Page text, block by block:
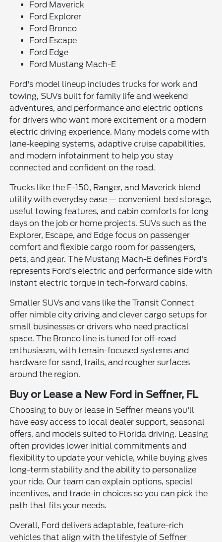
Ford Maverick
Ford Explorer
Ford Bronco
Ford Escape
Ford Edge
Ford Mustang Mach-E
Ford's model lineup includes trucks for work and
towing, SUVs built for family life and weekend
adventures, and performance and electric options
for drivers who want more excitement or a modern
electric driving experience. Many models come with
lane-keeping systems, adaptive cruise capabilities,
and modern infotainment to help you stay
connected and confident on the road.
Trucks like the F-150, Ranger, and Maverick blend
utility with everyday ease — convenient bed storage,
useful towing features, and cabin comforts for long
days on the job or home projects. SUVs such as the
Explorer, Escape, and Edge focus on passenger
comfort and flexible cargo room for passengers,
pets, and gear. The Mustang Mach-E defines Ford's
represents Ford's electric and performance side with
instant electric torque in tech-forward cabins.
Smaller SUVs and vans like the Transit Connect
offer nimble city driving and clever cargo setups for
small businesses or drivers who need practical
space. The Bronco line is tuned for off-road
enthusiasm, with terrain-focused systems and
hardware for sand, trails, and rougher surfaces
around the region.
Buy or Lease a New Ford in Seffner, FL
Choosing to buy or lease in Seffner means you'll
have easy access to local dealer support, seasonal
offers, and models suited to Florida driving. Leasing
often provides lower initial commitments and
flexibility to update your vehicle, while buying gives
long-term stability and the ability to personalize
your ride. Our team can explain options, special
incentives, and trade-in choices so you can pick the
path that fits your needs.
Overall, Ford delivers adaptable, feature-rich
vehicles that align with the lifestyle of Seffner